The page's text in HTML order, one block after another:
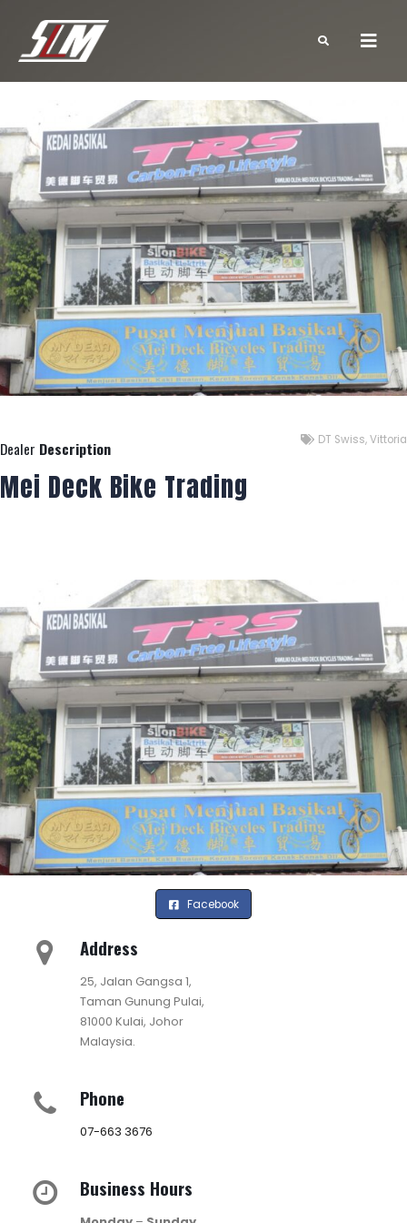
Dealer Description DT Swiss,Vittoria
Mei Deck Bike Trading
Facebook
Address
25, Jalan Gangsa 1,
Taman Gunung Pulai,
81000 Kulai, Johor
Malaysia.
Phone
07-663 3676
Business Hours